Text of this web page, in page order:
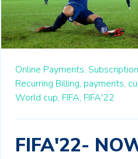
Online Payments,
Recurring Billing, payments,
World cup, FIFA, FIFA'22
FIFA'22-